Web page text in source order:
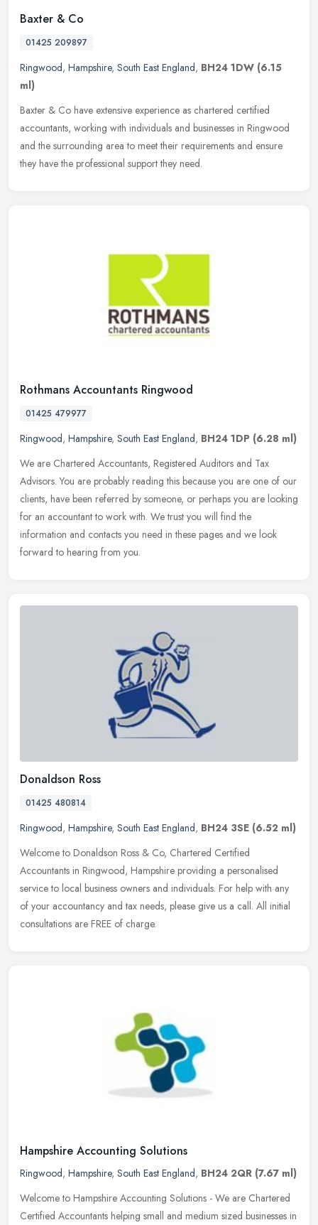
Baxter & Co
01425 209897
Ringwood, Hampshire, South East England, BH24 1DW (6.15
ml)
Baxter & Co have extensive experience as chartered certified
accountants, working with individuals and businesses in Ringwood
and the surrounding area to meet their requirements and ensure
they have the professional support they need.
Rothmans Accountants Ringwood
01425 479977
Ringwood, Hampshire, South East England, BH24 1DP (6.28 ml)
We are Chartered Accountants, Registered Auditors and Tax
Advisors. You are probably reading this because you are one of our
clients, have been referred by someone, or perhaps you are looking
for an accountant to work with. We trust you will find the
information and contacts you need in these pages and we look
forward to hearing from you.
Donaldson Ross
01425 480814
Ringwood, Hampshire, South East England, BH24 3SE (6.52 ml)
Welcome to Donaldson Ross & Co, Chartered Certified
Accountants in Ringwood, Hampshire providing a personalised
service to local business owners and individuals. For help with any
of your accountancy and tax needs, please give us a call. All initial
consultations are FREE of charge.
Hampshire Accounting Solutions
Ringwood, Hampshire, South East England, BH24 2QR (7.67 ml)
Welcome to Hampshire Accounting Solutions - We are Chartered
Certified Accountants helping small and medium sized businesses in